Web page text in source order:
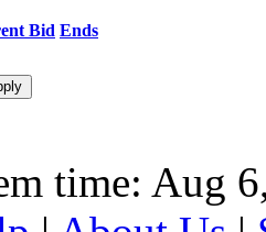
Bid Ends
time: Aug